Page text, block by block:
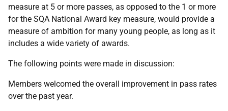
measure at 5 or more passes, as opposed to the 1 or more
for the SQA National Award key measure, would provide a
measure of ambition for many young people, as long as it
includes a wide variety of awards.
The following points were made in discussion:
Members welcomed the overall improvement in pass rates
over the past year.